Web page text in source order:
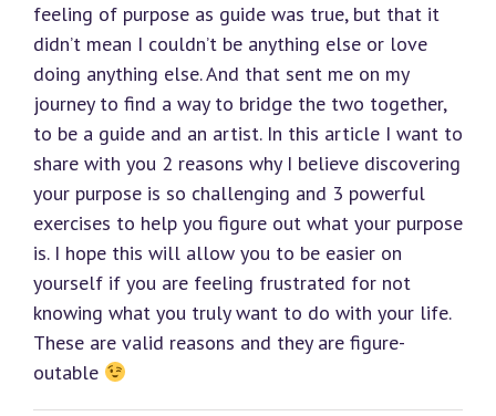
feeling of purpose as guide was true, but that it
didn’t mean I couldn’t be anything else or love
doing anything else. And that sent me on my
journey to find a way to bridge the two together,
to be a guide and an artist. In this article I want to
share with you 2 reasons why I believe discovering
your purpose is so challenging and 3 powerful
exercises to help you figure out what your purpose
is. I hope this will allow you to be easier on
yourself if you are feeling frustrated for not
knowing what you truly want to do with your life.
These are valid reasons and they are figure-
outable